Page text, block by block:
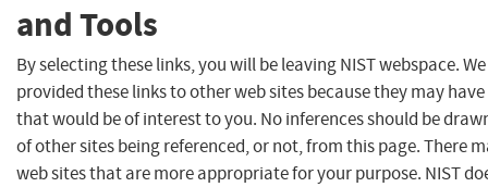
and Tools
By selecting these links, you will be leaving NIST webspace.
provided these links to other web sites because they may
that would be of interest to you. No inferences should be
of other sites being referenced, or not, from this page. There
web sites that are more appropriate for your purpose. NIST